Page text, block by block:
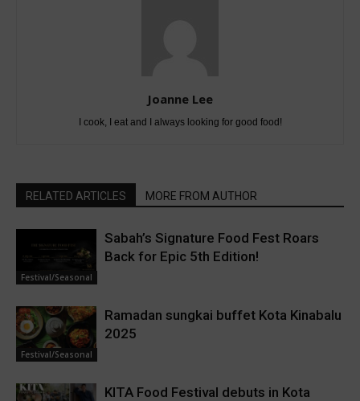
Joanne Lee
I cook, I eat and I always looking for good food!
RELATED ARTICLES MORE FROM AUTHOR
Festival/Seasonal
Sabah’s Signature Food Fest Roars
Back for Epic 5th Edition!
Festival/Seasonal
Ramadan sungkai buffet Kota Kinabalu
2025
KITA Food Festival debuts in Kota